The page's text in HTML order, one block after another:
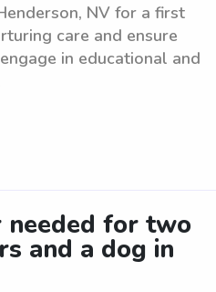
NV for a first
care and ensure
in educational and
for two
and a dog in